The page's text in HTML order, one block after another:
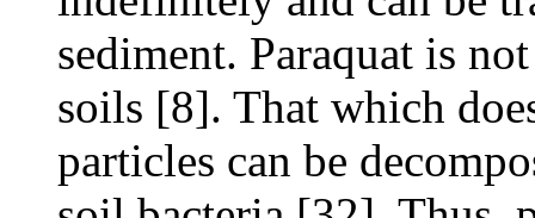
sediment. Paraquat is
soils [8]. That which
particles can be